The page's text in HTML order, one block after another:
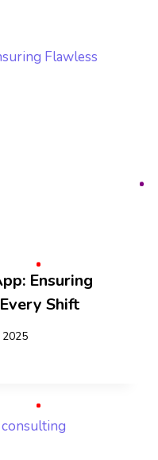
Ensuring
Shift
2025